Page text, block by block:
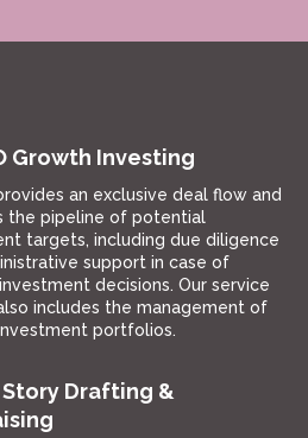
Growth Investing
an exclusive deal flow and
the pipeline of potential
targets, including due diligence
support in case of
decisions. Our service
includes the management of
portfolios.
Drafting &